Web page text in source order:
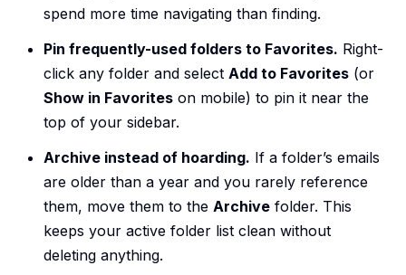
spend more time navigating than finding.
Pin frequently-used folders to Favorites. Right-
click any folder and select Add to Favorites (or
Show in Favorites on mobile) to pin it near the
top of your sidebar.
Archive instead of hoarding. If a folder’s emails
are older than a year and you rarely reference
them, move them to the Archive folder. This
keeps your active folder list clean without
deleting anything.